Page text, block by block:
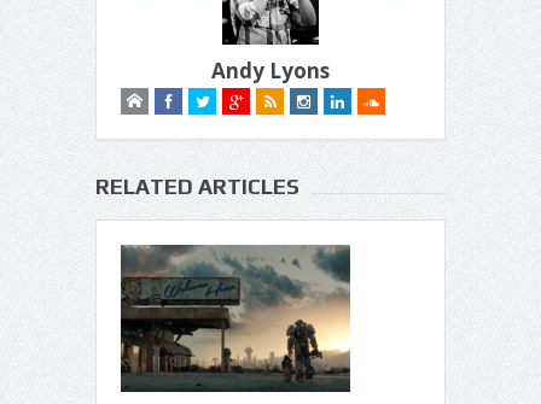
Andy Lyons
RELATED ARTICLES